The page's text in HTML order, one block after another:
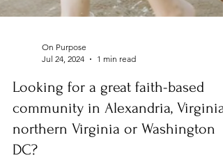
On Purpose
Jul 24, 2024
1 min read
Looking for a great faith-based
community in Alexandria, Virginia,